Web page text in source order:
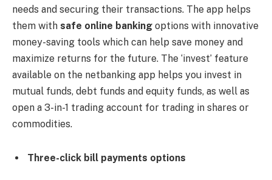
needs and securing their transactions. The app helps
them with safe online banking options with innovative
money-saving tools which can help save money and
maximize returns for the future. The ‘invest’ feature
available on the netbanking app helps you invest in
mutual funds, debt funds and equity funds, as well as
open a 3-in-1 trading account for trading in shares or
commodities.
Three-click bill payments options